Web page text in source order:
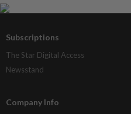
Subscriptions
The Star Digital Access
Newsstand
Company Info